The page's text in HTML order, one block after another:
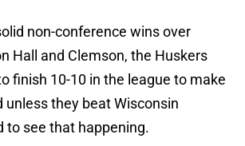
non-conference wins over
Hall and Clemson, the Huskers
finish 10-10 in the league to make
unless they beat Wisconsin
to see that happening.